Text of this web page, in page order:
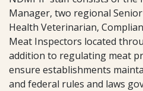
Manager, two regional
Health Veterinarian,
Meat Inspectors located
addition to regulating meat
ensure establishments
and federal rules and laws